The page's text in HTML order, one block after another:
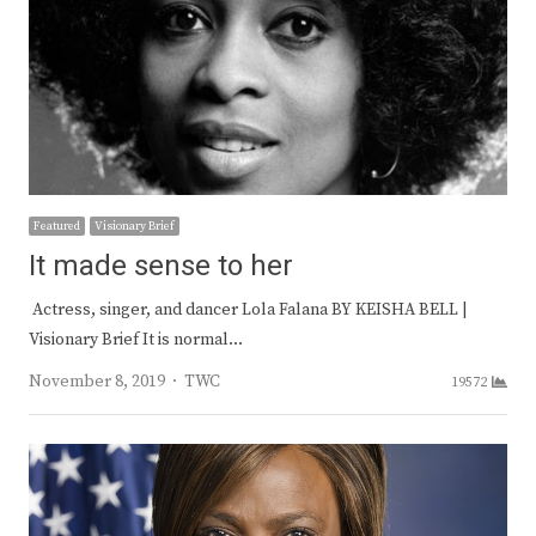
Featured Visionary Brief
It made sense to her
Actress, singer, and dancer Lola Falana BY KEISHA BELL |
Visionary Brief It is normal…
November 8, 2019
Author
TWC 19572